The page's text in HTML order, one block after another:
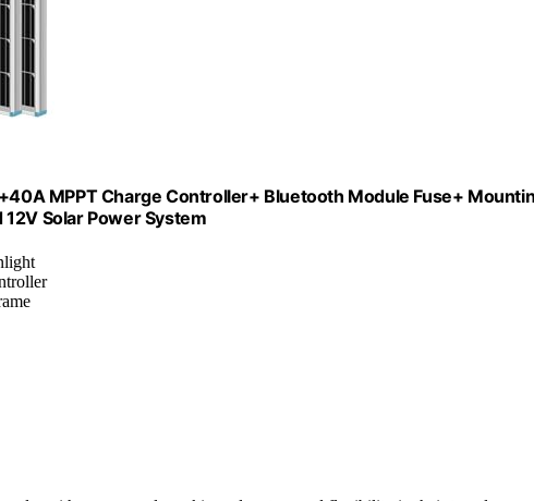
MPPT Charge Controller+ Bluetooth Module Fuse+
Solar Power System